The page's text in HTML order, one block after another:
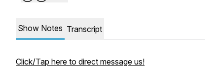
Show Notes Transcript
Click/Tap here to direct message us!